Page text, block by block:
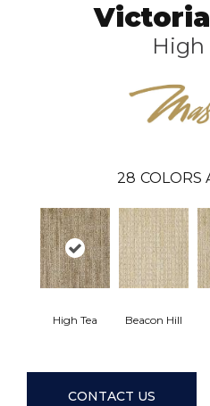
High
28 COLORS
High Tea Beacon Hill
CONTACT US